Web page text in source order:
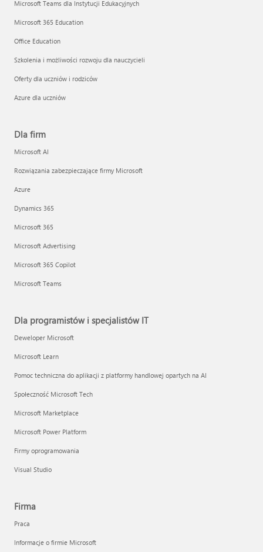
Microsoft Teams dla Instytucji Edukacyjnych
Microsoft 365 Education
Office Education
Szkolenia i możliwości rozwoju dla nauczycieli
Oferty dla uczniów i rodziców
Azure dla uczniów
Dla firm
Microsoft AI
Rozwiązania zabezpieczające firmy Microsoft
Azure
Dynamics 365
Microsoft 365
Microsoft Advertising
Microsoft 365 Copilot
Microsoft Teams
Dla programistów i specjalistów IT
Deweloper Microsoft
Microsoft Learn
Pomoc techniczna do aplikacji z platformy handlowej opartych na AI
Społeczność Microsoft Tech
Microsoft Marketplace
Microsoft Power Platform
Firmy oprogramowania
Visual Studio
Firma
Praca
Informacje o firmie Microsoft